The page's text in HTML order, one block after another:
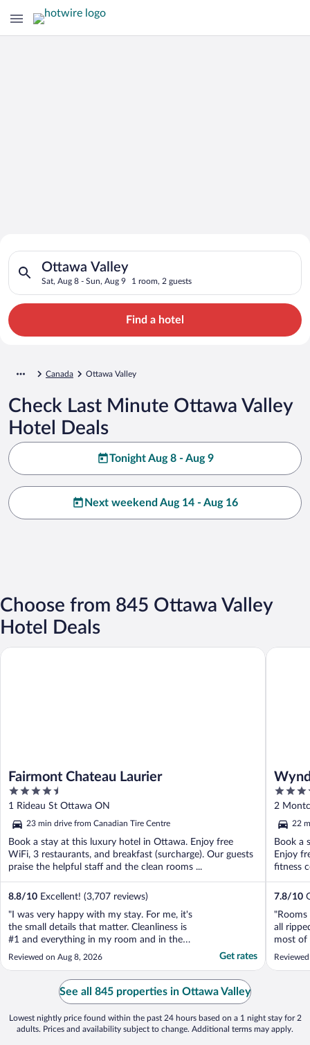
Search for Cheap Deals on
Hotels in Ottawa Valley
Ottawa Valley
Sat, Aug 8 - Sun, Aug 9 1 room, 2 guests
Search for hotels in Ottawa Valley. Check-in on Sat, Aug 8,
Find a hotel
Canada Ottawa Valley
Check Last Minute Ottawa Valley
Hotel Deals
Tonight Aug 8 - Aug 9
Next weekend Aug 14 - Aug 16
Choose from 845 Ottawa Valley
Hotel Deals
Fairmont Chateau Laurier
4.5
out
of
5
1 Rideau St Ottawa ON
23 min drive from Canadian Tire Centre
Book a stay at this luxury hotel in Ottawa. Enjoy free
WiFi, 3 restaurants, and breakfast (surcharge). Our guests
praise the helpful staff and the clean rooms ...
8.8/10 Excellent! (3,707 reviews)
"I was very happy with my stay. For me, it's
the small details that matter. Cleanliness is
#1 and everything in my room and in the
hotel was clean. Outside of the room being
a bit dated, I was pleased with my room. I
can't wait to see the renovated rooms
when that happens. The one thing that was
Reviewed on Aug 8, 2026 Get rates
Fairmont Chateau Laurier
3.5
out
of
5
2
22
Book a
Enjoy
fitness
7.8/10
"Rooms
all
most of
See all 845 properties in Ottawa Valley
Lowest nightly price found within the past 24 hours based on a 1 night stay for 2
adults. Prices and availability subject to change. Additional terms may apply.